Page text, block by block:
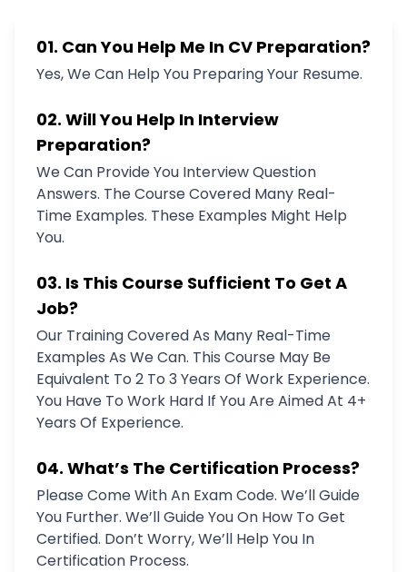
01. Can You Help Me In CV Preparation?
Yes, We Can Help You Preparing Your Resume.
02. Will You Help In Interview
Preparation?
We Can Provide You Interview Question
Answers. The Course Covered Many Real-
Time Examples. These Examples Might Help
You.
03. Is This Course Sufficient To Get A
Job?
Our Training Covered As Many Real-Time
Examples As We Can. This Course May Be
Equivalent To 2 To 3 Years Of Work Experience.
You Have To Work Hard If You Are Aimed At 4+
Years Of Experience.
04. What’s The Certification Process?
Please Come With An Exam Code. We’ll Guide
You Further. We’ll Guide You On How To Get
Certified. Don’t Worry, We’ll Help You In
Certification Process.